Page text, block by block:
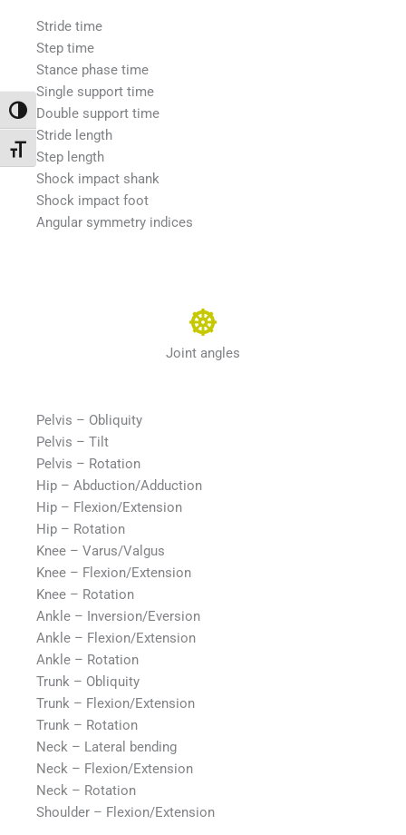
Toggle High Contrast
Toggle Font size
Stride time
Step time
Stance phase time
Single support time
Double support time
Stride length
Step length
Shock impact shank
Shock impact foot
Angular symmetry indices
Joint angles
Pelvis – Obliquity
Pelvis – Tilt
Pelvis – Rotation
Hip – Abduction/Adduction
Hip – Flexion/Extension
Hip – Rotation
Knee – Varus/Valgus
Knee – Flexion/Extension
Knee – Rotation
Ankle – Inversion/Eversion
Ankle – Flexion/Extension
Ankle – Rotation
Trunk – Obliquity
Trunk – Flexion/Extension
Trunk – Rotation
Neck – Lateral bending
Neck – Flexion/Extension
Neck – Rotation
Shoulder – Flexion/Extension